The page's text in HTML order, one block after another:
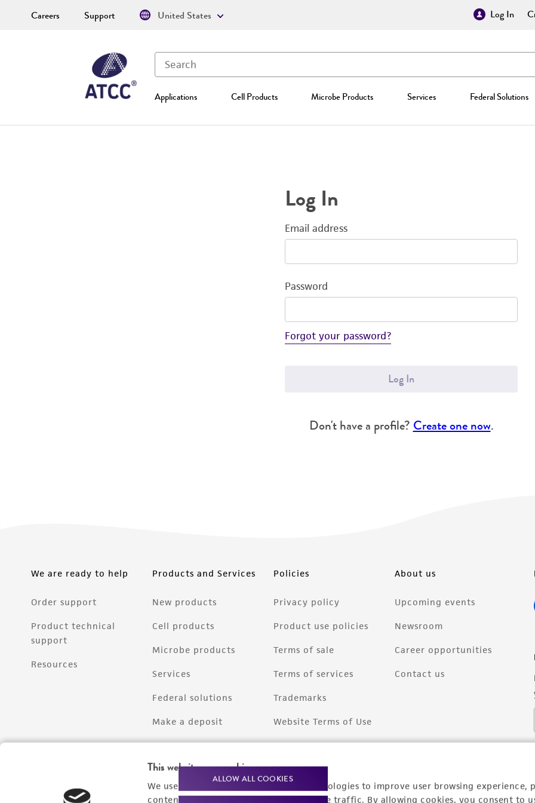
This website uses cookies
We use cookies and other tracking technologies to improve user browsing experience,
content experiences, and analyze website traffic. By allowing cookies, you consent to
ALLOW ALL COOKIES
Log In
Applications Cell Products Microbe Products Services Federal Solutions
Careers Support United States
Log In
Email address
Password
Forgot your password?
Log In
Don't have a profile? Create one now.
We are ready to help
Order support
Product technical
support
Resources
Products and Services
New products
Cell products
Microbe products
Services
Federal solutions
Make a deposit
Policies
Privacy policy
Product use policies
Terms of sale
Terms of services
Trademarks
Website Terms of Use
About us
Upcoming events
Newsroom
Career opportunities
Contact us